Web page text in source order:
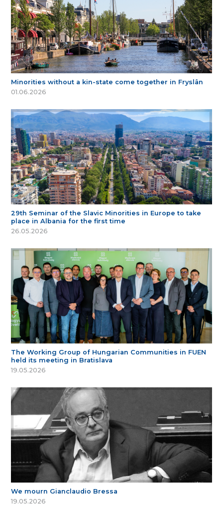
Minorities without a kin-state come together in Fryslân
01.06.2026
29th Seminar of the Slavic Minorities in Europe to take
place in Albania for the first time
26.05.2026
The Working Group of Hungarian Communities in FUEN
held its meeting in Bratislava
19.05.2026
We mourn Gianclaudio Bressa
19.05.2026